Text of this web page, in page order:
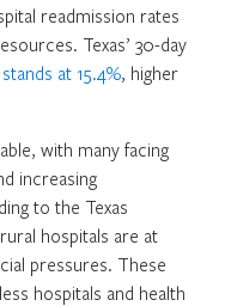
readmission rates
Texas’ 30-day
at 15.4%, higher
with many facing
increasing
to the Texas
hospitals are at
pressures. These
hospitals and health